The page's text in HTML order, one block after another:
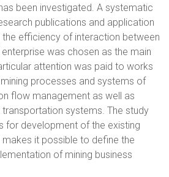
been investigated. A systematic
publications and application
efficiency of interaction between
was chosen as the main
attention was paid to works
processes and systems of
flow management as well as
systems. The study
for development of the existing
makes it possible to define the
of mining business